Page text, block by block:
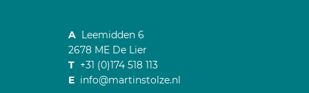
A Leemidden 6
2678 ME De Lier
T +31 (0)174 518 113
E info@martinstolze.nl